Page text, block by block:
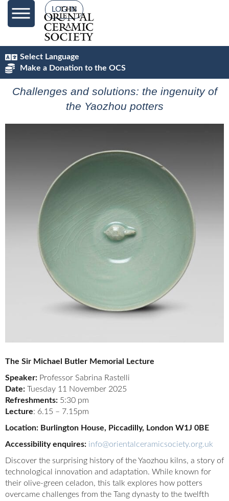
LOG IN
Select Language
Make a Donation to the OCS
Challenges and solutions: the ingenuity of
the Yaozhou potters
The Sir Michael Butler Memorial Lecture
Speaker: Professor Sabrina Rastelli
Date: Tuesday 11 November 2025
Refreshments: 5:30 pm
Lecture: 6.15 – 7.15pm
Location: Burlington House, Piccadilly, London W1J 0BE
Accessibility enquires: info@orientalceramicsociety.org.uk
Discover the surprising history of the Yaozhou kilns, a story of
technological innovation and adaptation. While known for
their olive-green celadon, this talk explores how potters
overcame challenges from the Tang dynasty to the twelfth